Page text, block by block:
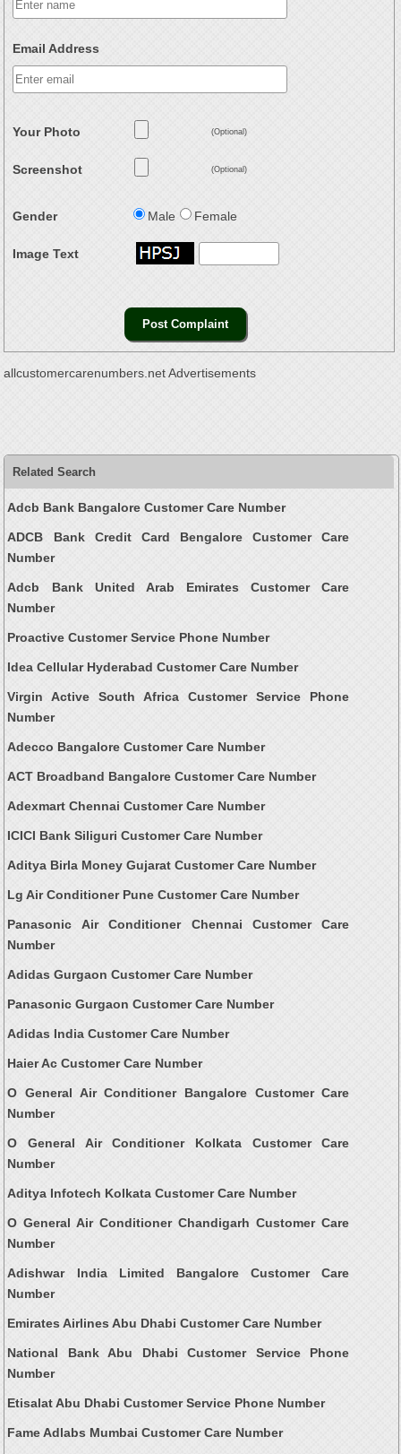
Email Address
Your Photo (Optional)
Screenshot (Optional)
Gender Male Female
Image Text
allcustomercarenumbers.net Advertisements
Related Search
Adcb Bank Bangalore Customer Care Number
ADCB Bank Credit Card Bengalore Customer Care
Number
Adcb Bank United Arab Emirates Customer Care
Number
Proactive Customer Service Phone Number
Idea Cellular Hyderabad Customer Care Number
Virgin Active South Africa Customer Service Phone
Number
Adecco Bangalore Customer Care Number
ACT Broadband Bangalore Customer Care Number
Adexmart Chennai Customer Care Number
ICICI Bank Siliguri Customer Care Number
Aditya Birla Money Gujarat Customer Care Number
Lg Air Conditioner Pune Customer Care Number
Panasonic Air Conditioner Chennai Customer Care
Number
Adidas Gurgaon Customer Care Number
Panasonic Gurgaon Customer Care Number
Adidas India Customer Care Number
Haier Ac Customer Care Number
O General Air Conditioner Bangalore Customer Care
Number
O General Air Conditioner Kolkata Customer Care
Number
Aditya Infotech Kolkata Customer Care Number
O General Air Conditioner Chandigarh Customer Care
Number
Adishwar India Limited Bangalore Customer Care
Number
Emirates Airlines Abu Dhabi Customer Care Number
National Bank Abu Dhabi Customer Service Phone
Number
Etisalat Abu Dhabi Customer Service Phone Number
Fame Adlabs Mumbai Customer Care Number